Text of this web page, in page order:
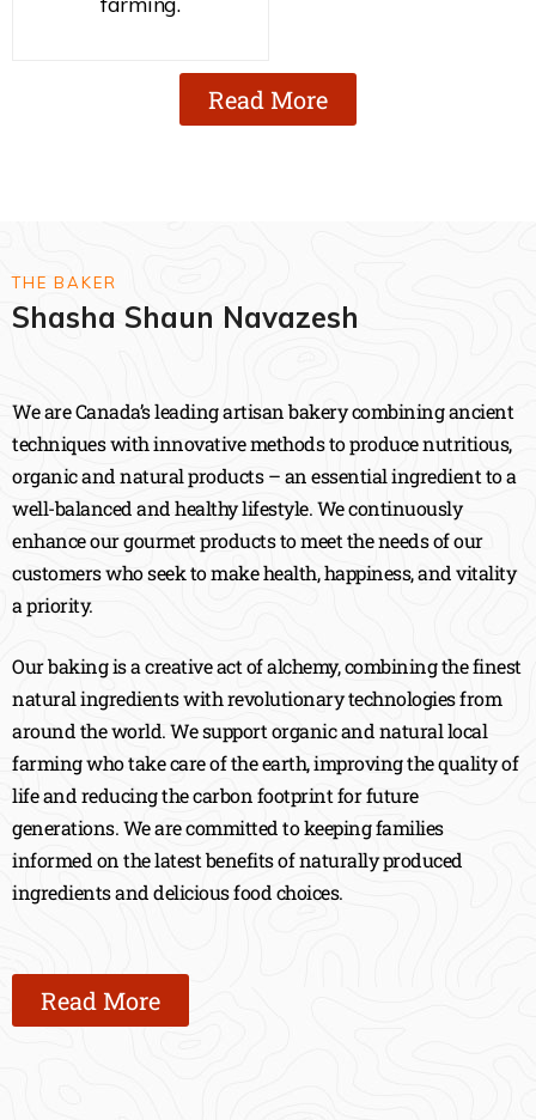
Read More
THE BAKER
Shasha Shaun Navazesh
We are Canada’s leading artisan bakery combining ancient
techniques with innovative methods to produce nutritious,
organic and natural products – an essential ingredient to a
well-balanced and healthy lifestyle. We continuously
enhance our gourmet products to meet the needs of our
customers who seek to make health, happiness, and vitality
a priority.
Our baking is a creative act of alchemy, combining the finest
natural ingredients with revolutionary technologies from
around the world. We support organic and natural local
farming who take care of the earth, improving the quality of
life and reducing the carbon footprint for future
generations. We are committed to keeping families
informed on the latest benefits of naturally produced
ingredients and delicious food choices.
Read More